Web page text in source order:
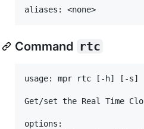
Command rtc
usage: mpr rtc [-h] [-s]
Get/set the Real Time
options: